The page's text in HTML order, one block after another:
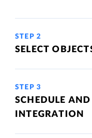
STEP 2
SELECT
STEP 3
SCHEDULE
INTEGRATION